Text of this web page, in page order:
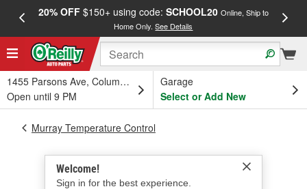
20% OFF$150+ using code: SCHOOL20 Online, Ship to
Home Only.See Details
1455 Parsons Ave, Columbus, OH
Open until 9 PM
Garage
Select or Add New
Welcome!
Sign in for the best experience.
Murray Temperature Control